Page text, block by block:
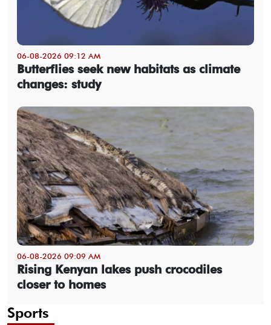
06-08-2026 09:12 AM
Butterflies seek new habitats as climate
changes: study
06-08-2026 09:09 AM
Rising Kenyan lakes push crocodiles
closer to homes
Sports